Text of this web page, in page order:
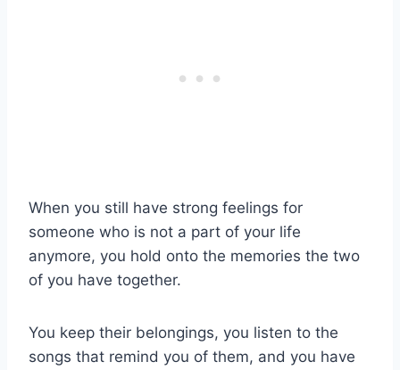
When you still have strong feelings for
someone who is not a part of your life
anymore, you hold onto the memories the two
of you have together.
You keep their belongings, you listen to the
songs that remind you of them, and you have